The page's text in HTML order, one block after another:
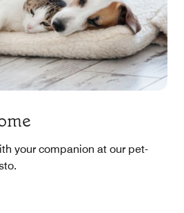
your companion at our pet-